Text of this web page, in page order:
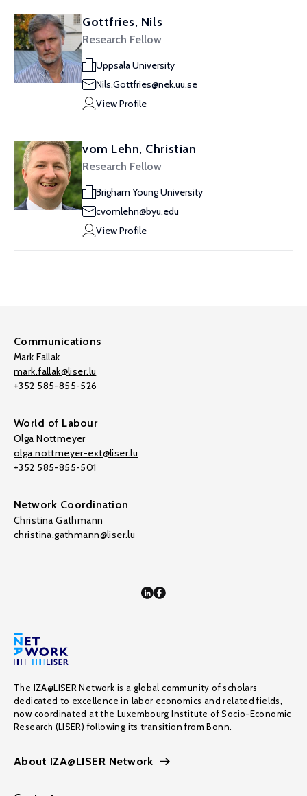
Gottfries, Nils
Research Fellow
Uppsala University
Nils.Gottfries@nek.uu.se
View Profile
vom Lehn, Christian
Research Fellow
Brigham Young University
cvomlehn@byu.edu
View Profile
Communications
Mark Fallak
mark.fallak@liser.lu
+352 585-855-526
World of Labour
Olga Nottmeyer
olga.nottmeyer-ext@liser.lu
+352 585-855-501
Network Coordination
Christina Gathmann
christina.gathmann@liser.lu
The IZA@LISER Network is a global community of scholars
dedicated to excellence in labor economics and related fields,
now coordinated at the Luxembourg Institute of Socio-Economic
Research (LISER) following its transition from Bonn.
About IZA@LISER Network